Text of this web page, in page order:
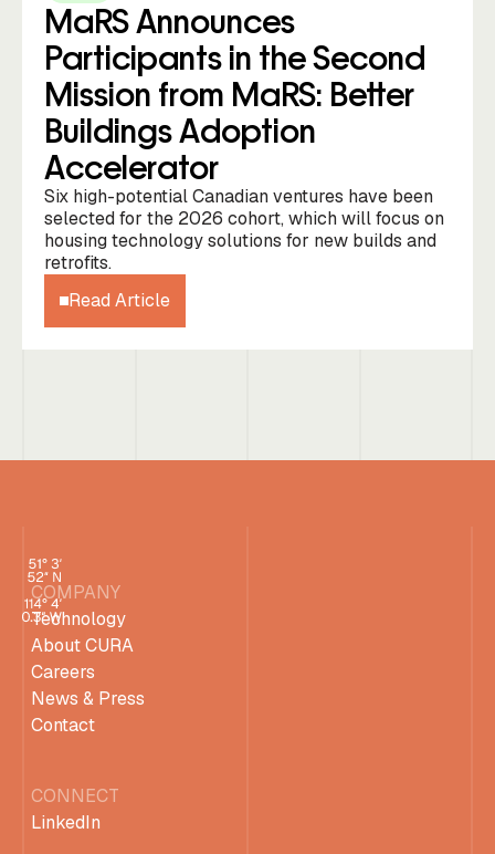
MaRS Announces
Participants in the Second
Mission from MaRS: Better
Buildings Adoption
Accelerator
Six high-potential Canadian ventures have been
selected for the 2026 cohort, which will focus on
housing technology solutions for new builds and
retrofits.
Read Article
COMPANY
Technology
About CURA
Careers
News & Press
Contact
CONNECT
LinkedIn